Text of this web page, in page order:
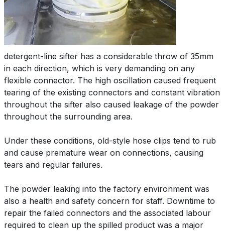
detergent-line sifter has a considerable throw of 35mm
in each direction, which is very demanding on any
flexible connector. The high oscillation caused frequent
tearing of the existing connectors and constant vibration
throughout the sifter also caused leakage of the powder
throughout the surrounding area.
Under these conditions, old-style hose clips tend to rub
and cause premature wear on connections, causing
tears and regular failures.
The powder leaking into the factory environment was
also a health and safety concern for staff. Downtime to
repair the failed connectors and the associated labour
required to clean up the spilled product was a major